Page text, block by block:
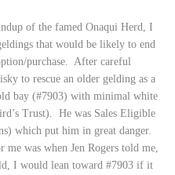
of the famed Onaqui Herd, I
that would be likely to end
purchase. After careful
to rescue an older gelding as a
bay (#7903) with minimal white
Trust). He was Sales Eligible
which put him in great danger.
was when Jen Rogers told me,
I would lean toward #7903 if it